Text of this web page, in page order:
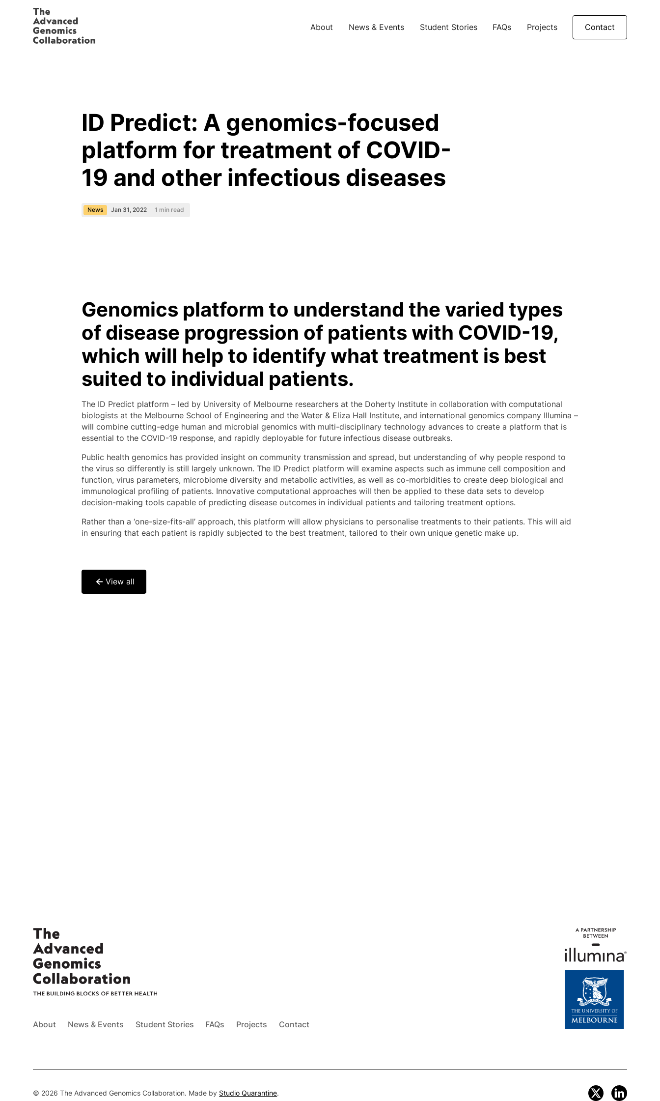
About News & Events Student Stories FAQs Projects Contact
ID Predict: A genomics-focused
platform for treatment of COVID-
19 and other infectious diseases
News Jan 31, 2022 1 min read
Genomics platform to understand the varied types
of disease progression of patients with COVID-19,
which will help to identify what treatment is best
suited to individual patients.
The ID Predict platform – led by University of Melbourne researchers at the Doherty Institute in collaboration with computational
biologists at the Melbourne School of Engineering and the Water & Eliza Hall Institute, and international genomics company Illumina –
will combine cutting-edge human and microbial genomics with multi-disciplinary technology advances to create a platform that is
essential to the COVID-19 response, and rapidly deployable for future infectious disease outbreaks.
Public health genomics has provided insight on community transmission and spread, but understanding of why people respond to
the virus so differently is still largely unknown. The ID Predict platform will examine aspects such as immune cell composition and
function, virus parameters, microbiome diversity and metabolic activities, as well as co-morbidities to create deep biological and
immunological profiling of patients. Innovative computational approaches will then be applied to these data sets to develop
decision-making tools capable of predicting disease outcomes in individual patients and tailoring treatment options.
Rather than a ‘one-size-fits-all’ approach, this platform will allow physicians to personalise treatments to their patients. This will aid
in ensuring that each patient is rapidly subjected to the best treatment, tailored to their own unique genetic make up.
View all
About News & Events Student Stories FAQs Projects Contact
© 2026 The Advanced Genomics Collaboration. Made by Studio Quarantine.